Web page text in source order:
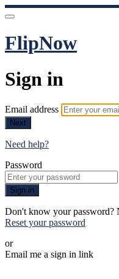
FlipNow
Sign in
Email address
Next
Need help?
Password
Sign in
Don't know your password?
Reset your password
or
Email me a sign in link